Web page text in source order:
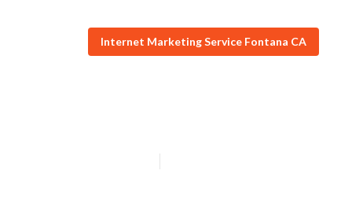
Internet Marketing Service Fontana CA